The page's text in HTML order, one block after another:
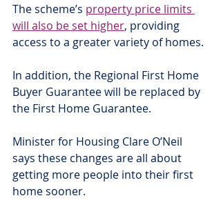
The scheme’s property price limits
will also be set higher, providing
access to a greater variety of homes.
In addition, the Regional First Home
Buyer Guarantee will be replaced by
the First Home Guarantee.
Minister for Housing Clare O’Neil
says these changes are all about
getting more people into their first
home sooner.